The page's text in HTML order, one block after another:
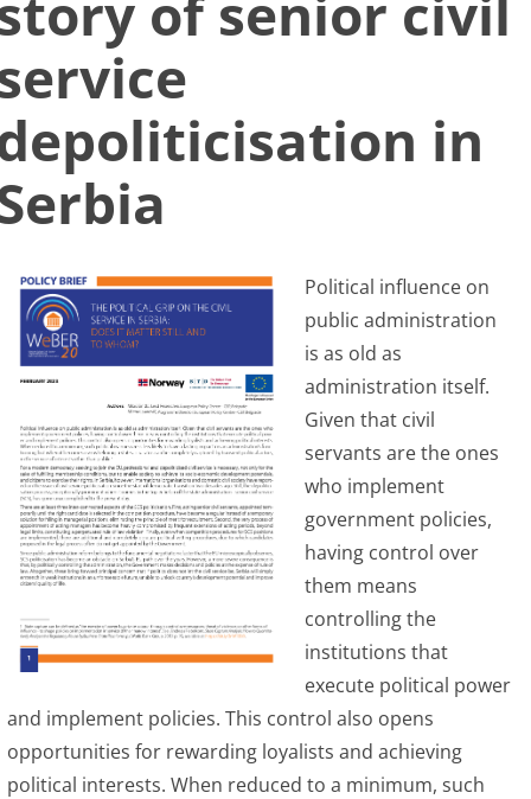
Search
for:
in
Political influence on
public administration
is as old as
administration itself.
Given that civil
servants are the ones
who implement
government policies,
having control over
them means
controlling the
institutions that
execute political power
and implement policies. This control also opens
opportunities for rewarding loyalists and achieving
political interests. When reduced to a minimum, such